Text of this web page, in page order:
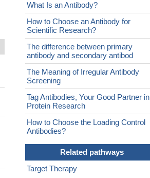
What Is an Antibody?
How to Choose an Antibody for
Scientific Research?
The difference between primary
antibody and secondary antibod
The Meaning of Irregular Antibody
Screening
Tag Antibodies, Your Good Partner in
Protein Research
How to Choose the Loading Control
Antibodies?
Related pathways
Target Therapy